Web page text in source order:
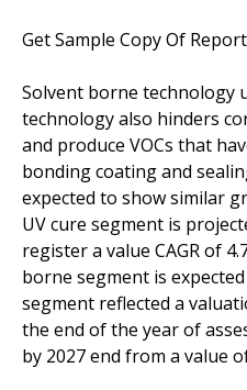
Get Sample Copy Of
Solvent borne technology
technology also hinders
and produce VOCs that
bonding coating and
expected to show similar
UV cure segment is
register a value CAGR of
borne segment is
segment reflected a
the end of the year of
by 2027 end from a value